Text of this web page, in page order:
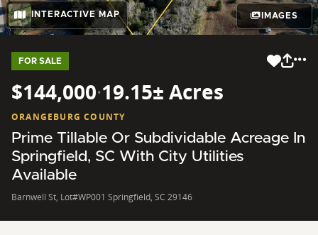
INTERACTIVE MAP IMAGES
FOR SALE
$144,000·19.15± Acres
ORANGEBURG COUNTY
Prime Tillable Or Subdividable Acreage In
Springfield, SC With City Utilities
Available
Barnwell St, Lot#WP001 Springfield, SC 29146